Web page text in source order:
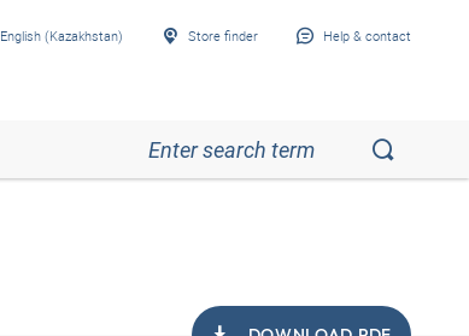
English (Kazakhstan) Store finder Help & contact